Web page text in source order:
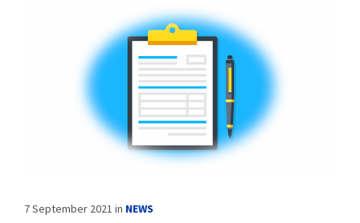
7 September 2021 in NEWS